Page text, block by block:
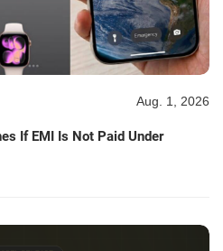
Aug. 1, 2026
If EMI Is Not Paid Under